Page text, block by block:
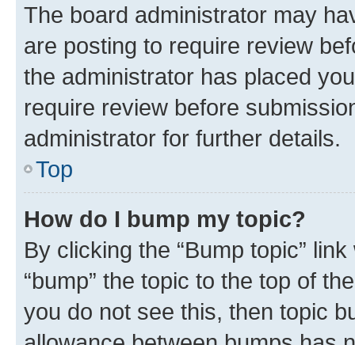
The board administrator may
are posting to require review
the administrator has placed
require review before
administrator for further details.
Top
How do I bump my topic?
By clicking the “Bump topic”
“bump” the topic to the top of
you do not see this, then topic